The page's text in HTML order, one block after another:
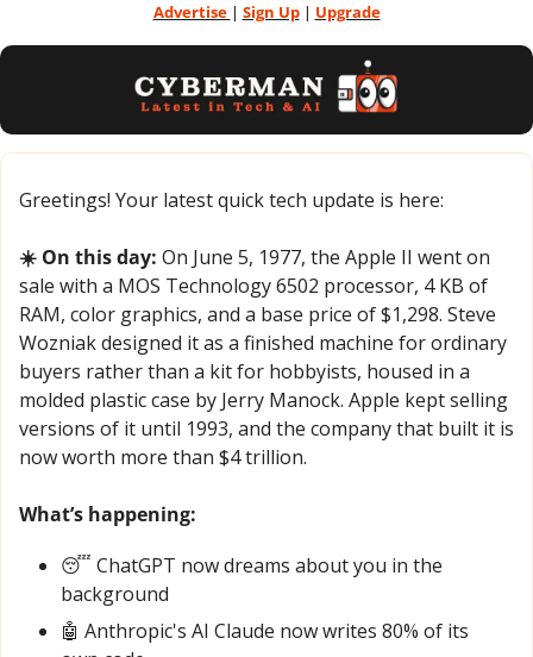
Advertise | Sign Up | Upgrade
Greetings! Your latest quick tech update is here:
☀️ On this day: On June 5, 1977, the Apple II went on
sale with a MOS Technology 6502 processor, 4 KB of
RAM, color graphics, and a base price of $1,298. Steve
Wozniak designed it as a finished machine for ordinary
buyers rather than a kit for hobbyists, housed in a
molded plastic case by Jerry Manock. Apple kept selling
versions of it until 1993, and the company that built it is
now worth more than $4 trillion.
What’s happening:
😴 ChatGPT now dreams about you in the
background
🤖 Anthropic's AI Claude now writes 80% of its